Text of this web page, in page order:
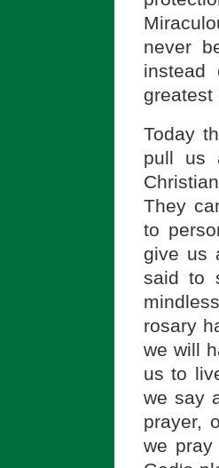
never
instead
greatest
Today
pull us
They
to
give us
said to
rosary
we will
us to
we say
prayer,
we